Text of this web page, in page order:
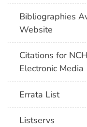
Bibliographies
Website
Citations for
Electronic Media
Errata List
Listservs